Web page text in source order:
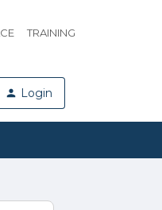
TRAINING
Login